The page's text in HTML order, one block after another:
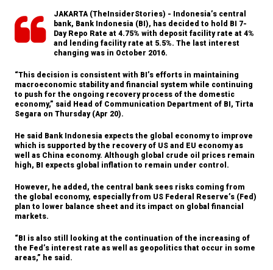
Indonesia’s overall realized investment in
Q1 up 13.2%, FDI growth stagnant
Adaro distributes 30% of 2016 net profit as
dividend, appoints new commissioner
Mintel: Indonesia is the world’s fastest
growing processed meat and poultry
market
expected to trade higher on positive global
markets
KPK declares former IBRA head
Garuda Indonesia to serve international
routes from Terminal 3 starting May 1
Bank Mandiri Q1 net profit up 6.9% to
Rp4.1 trillion
JAKARTA (TheInsiderStories) - Indonesia’s central
bank, Bank Indonesia (BI), has decided to hold BI 7-
Day Repo Rate at 4.75% with deposit facility rate at 4%
and lending facility rate at 5.5%. The last interest
changing was in October 2016.
“This decision is consistent with BI’s efforts in maintaining
macroeconomic stability and financial system while continuing
to push for the ongoing recovery process of the domestic
economy,” said Head of Communication Department of BI, Tirta
Segara on Thursday (Apr 20).
He said Bank Indonesia expects the global economy to improve
which is supported by the recovery of US and EU economy as
well as China economy. Although global crude oil prices remain
high, BI expects global inflation to remain under control.
However, he added, the central bank sees risks coming from
the global economy, especially from US Federal Reserve’s (Fed)
plan to lower balance sheet and its impact on global financial
markets.
“BI is also still looking at the continuation of the increasing of
the Fed’s interest rate as well as geopolitics that occur in some
areas,” he said.